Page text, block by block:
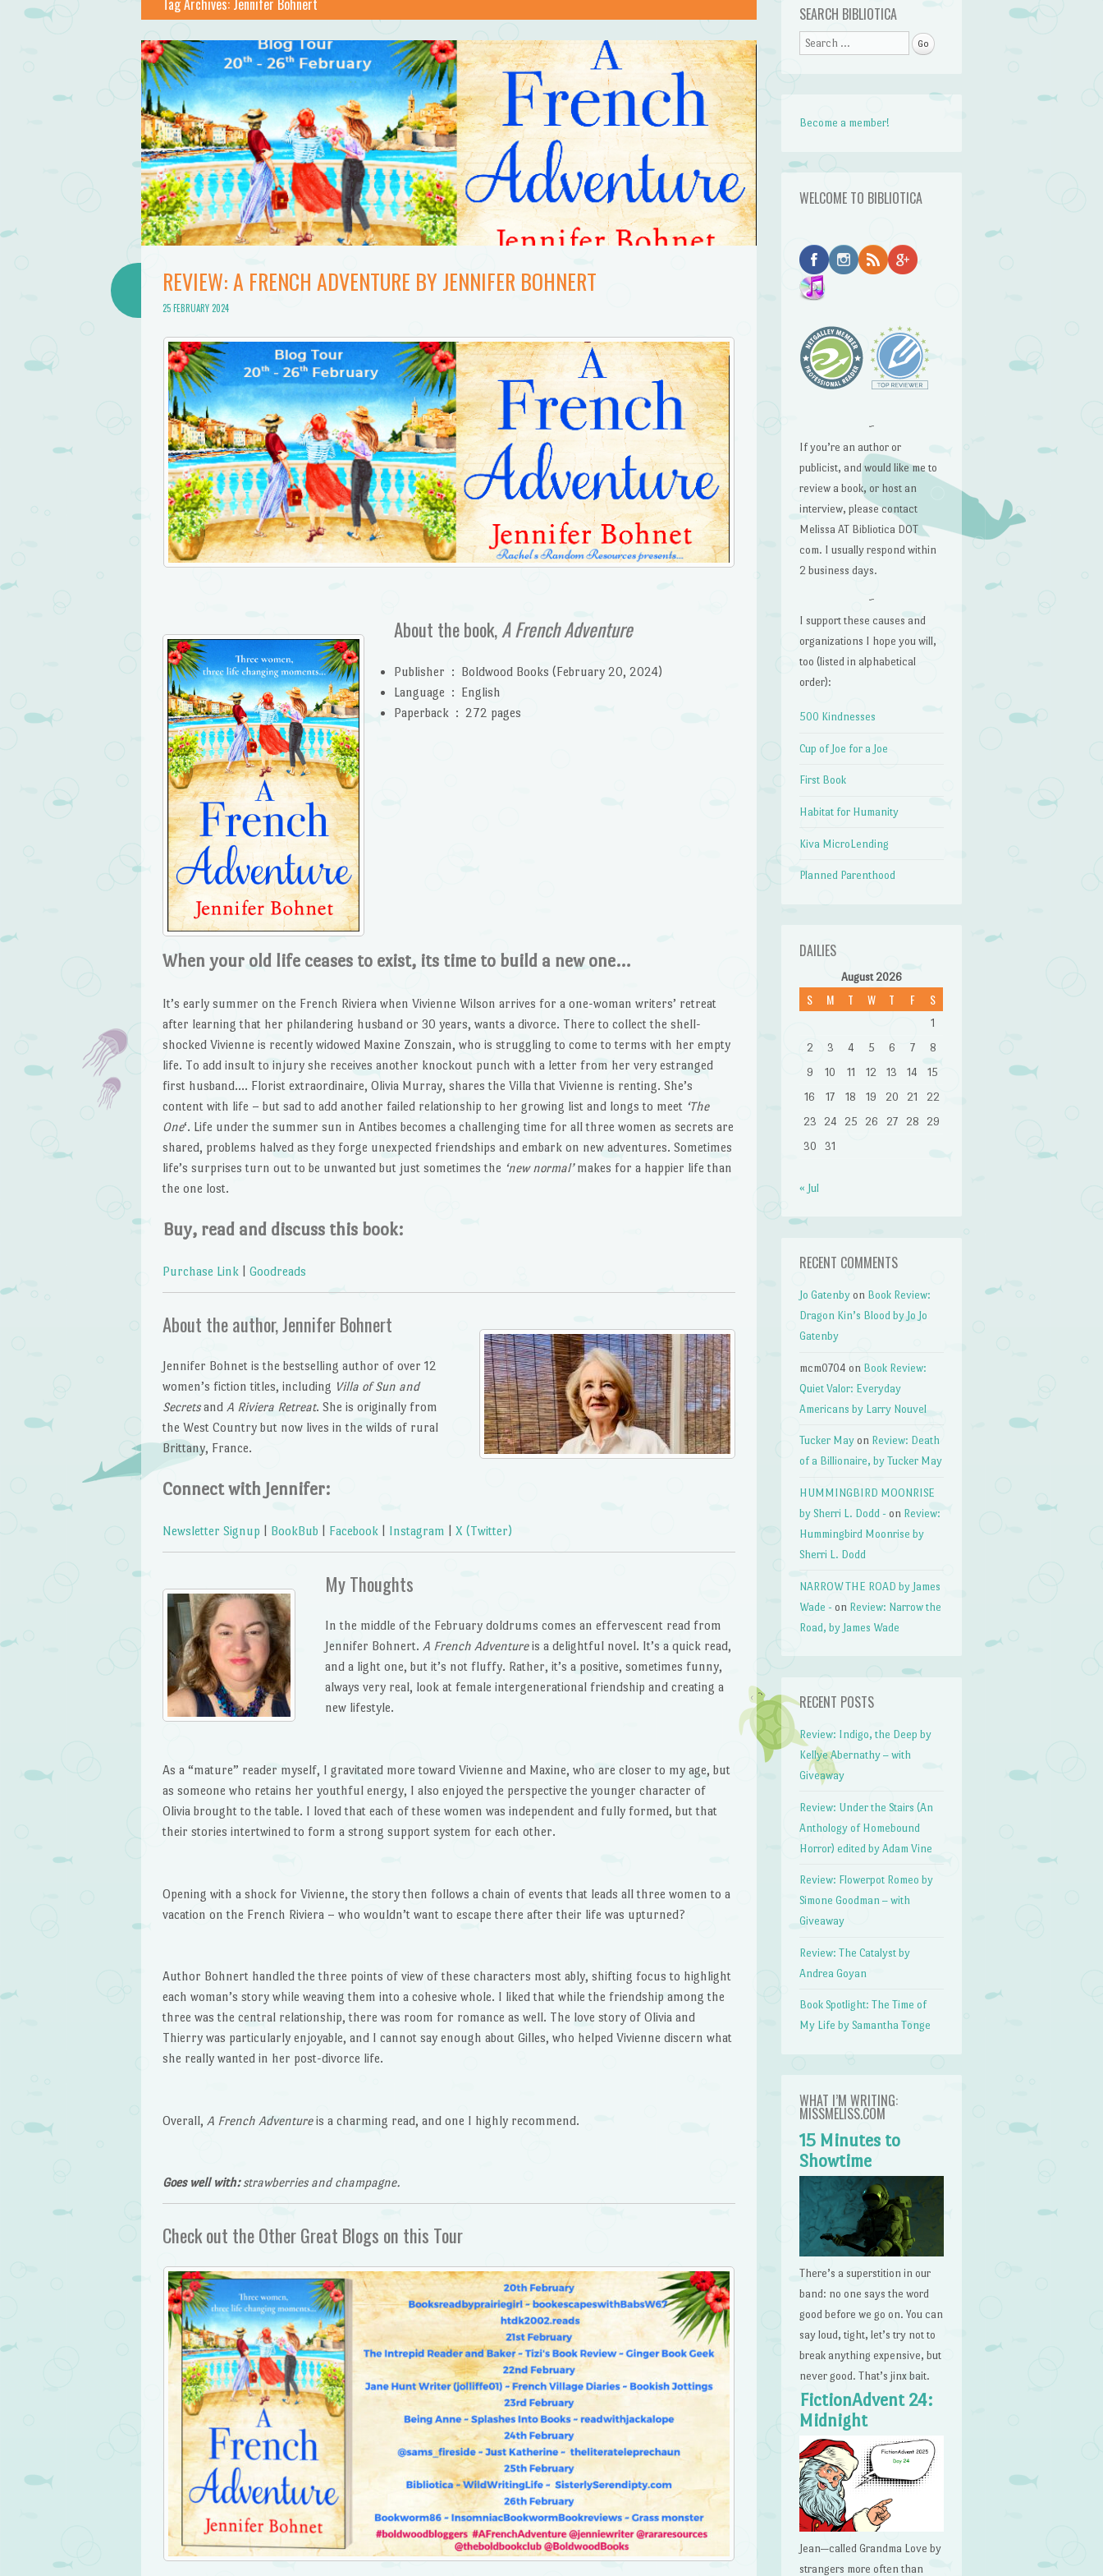
REVIEW: A FRENCH ADVENTURE BY JENNIFER BOHNERT
25 FEBRUARY 2024
About the book,A French Adventure
Publisher ‏ : ‎ Boldwood Books (February 20, 2024)
Language ‏ : ‎ English
Paperback ‏ : ‎ 272 pages
When your old life ceases to exist, its time to build a new one…
It’s early summer on the French Riviera when Vivienne Wilson arrives for a one-woman writers’ retreat
after learning that her philandering husband or 30 years, wants a divorce. There to collect the shell-
shocked Vivienne is recently widowed Maxine Zonszain, who is struggling to come to terms with her empty
life. To add insult to injury she receives another knockout punch with a letter from her very estranged
first husband…. Florist extraordinaire, Olivia Murray, shares the Villa that Vivienne is renting. She’s
content with life – but sad to add another failed relationship to her growing list and longs to meet ‘The
One‘. Life under the summer sun in Antibes becomes a challenging time for all three women as secrets are
shared, problems halved as they forge unexpected friendships and embark on new adventures. Sometimes
life’s surprises turn out to be unwanted but just sometimes the ‘new normal’makes for a happier life than
the one lost.
Buy, read and discuss this book:
Purchase Link Goodreads
About the author, Jennifer Bohnert
Jennifer Bohnet is the bestselling author of over 12
women’s fiction titles, including Villa of Sun and
Secretsand A Riviera Retreat. She is originally from
the West Country but now lives in the wilds of rural
Brittany, France.
Connect with Jennifer:
Newsletter Signup BookBub Facebook| Instagram X (Twitter)
My Thoughts
In the middle of the February doldrums comes an effervescent read from
Jennifer Bohnert. A French Adventureis a delightful novel. It’s a quick read,
and a light one, but it’s not fluffy. Rather, it’s a positive, sometimes funny,
always very real, look at female intergenerational friendship and creating a
new lifestyle.
As a “mature” reader myself, I gravitated more toward Vivienne and Maxine, who are closer to my age, but
as someone who retains her youthful energy, I also enjoyed the perspective the younger character of
Olivia brought to the table. I loved that each of these women was independent and fully formed, but that
their stories intertwined to form a strong support system for each other.
Opening with a shock for Vivienne, the story then follows a chain of events that leads all three women to a
vacation on the French Riviera – who wouldn’t want to escape there after their life was upturned?
Author Bohnert handled the three points of view of these characters most ably, shifting focus to highlight
each woman’s story while weaving them into a cohesive whole. I liked that while the friendship among the
three was the central relationship, there was room for romance as well. The love story of Olivia and
Thierry was particularly enjoyable, and I cannot say enough about Gilles, who helped Vivienne discern what
she really wanted in her post-divorce life.
Overall, A French Adventureis a charming read, and one I highly recommend.
Goes well with:strawberries and champagne.
Check out the Other Great Blogs on this Tour
SEARCH BIBLIOTICA
Search
Become a member!
WELCOME TO BIBLIOTICA
~
If you’re an author or
publicist, and would like me to
review a book, or host an
interview, please contact
Melissa AT Bibliotica DOT
com. I usually respond within
2 business days.
~
I support these causes and
organizations I hope you will,
too (listed in alphabetical
order):
500 Kindnesses
Cup of Joe for a Joe
First Book
Habitat for Humanity
Kiva MicroLending
Planned Parenthood
DAILIES
August 2026
S M T W T F S
1
2
3 4 5 6 7
8
9
10 11 12 13 14
15
16
17 18 19 20 21
22
23
24 25 26 27 28
29
30
31
« Jul
RECENT COMMENTS
Jo Gatenby on Book Review:
Dragon Kin’s Blood by Jo Jo
Gatenby
mcm0704 on Book Review:
Quiet Valor: Everyday
Americans by Larry Nouvel
Tucker May on Review: Death
of a Billionaire, by Tucker May
HUMMINGBIRD MOONRISE
by Sherri L. Dodd - on Review:
Hummingbird Moonrise by
Sherri L. Dodd
NARROW THE ROAD by James
Wade - on Review: Narrow the
Road, by James Wade
RECENT POSTS
Review: Indigo, the Deep by
Kellye Abernathy – with
Giveaway
Review: Under the Stairs (An
Anthology of Homebound
Horror) edited by Adam Vine
Review: Flowerpot Romeo by
Simone Goodman – with
Giveaway
Review: The Catalyst by
Andrea Goyan
Book Spotlight: The Time of
My Life by Samantha Tonge
WHAT I’M WRITING:
MISSMELISS.COM
15 Minutes to
Showtime
There’s a superstition in our
band: no one says the word
good before we go on. You can
say loud, tight, let’s try not to
break anything expensive, but
never good. That’s jinx bait.
FictionAdvent 24:
Midnight
Jean—called Grandma Love by
strangers more often than